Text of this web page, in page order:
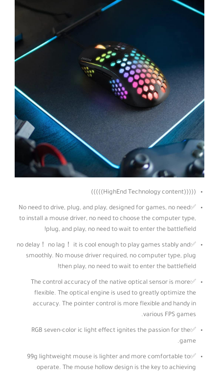
(((((HighEnd Technology content)))))
✅No need to drive, plug, and play, designed for games, no need
to install a mouse driver, no need to choose the computer type,
plug, and play, no need to wait to enter the battlefield!
✅no delay！ no lag！ it is cool enough to play games stably and
smoothly. No mouse driver required, no computer type, plug
then play, no need to wait to enter the battlefield!
✅The control accuracy of the native optical sensor is more
flexible. The optical engine is used to greatly optimize the
accuracy. The pointer control is more flexible and handy in
various FPS games.
✅RGB seven-color ic light effect ignites the passion for the
game.
✅99g lightweight mouse is lighter and more comfortable to
operate. The mouse hollow design is the key to achieving